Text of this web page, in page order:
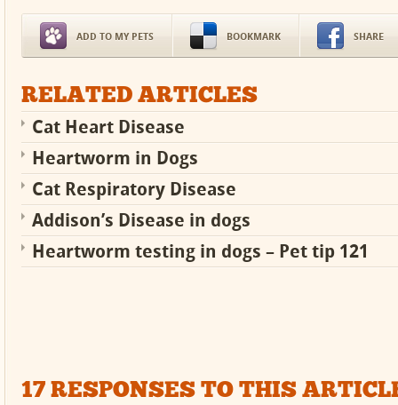
ADD TO MY PETS BOOKMARK SHARE
RELATED ARTICLES
Cat Heart Disease
Heartworm in Dogs
Cat Respiratory Disease
Addison’s Disease in dogs
Heartworm testing in dogs – Pet tip 121
17 RESPONSES TO THIS